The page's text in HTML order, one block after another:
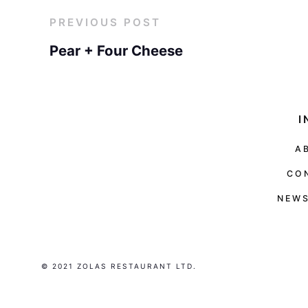
PREVIOUS POST
Pear + Four Cheese
© 2021 ZOLAS RESTAURANT LTD.